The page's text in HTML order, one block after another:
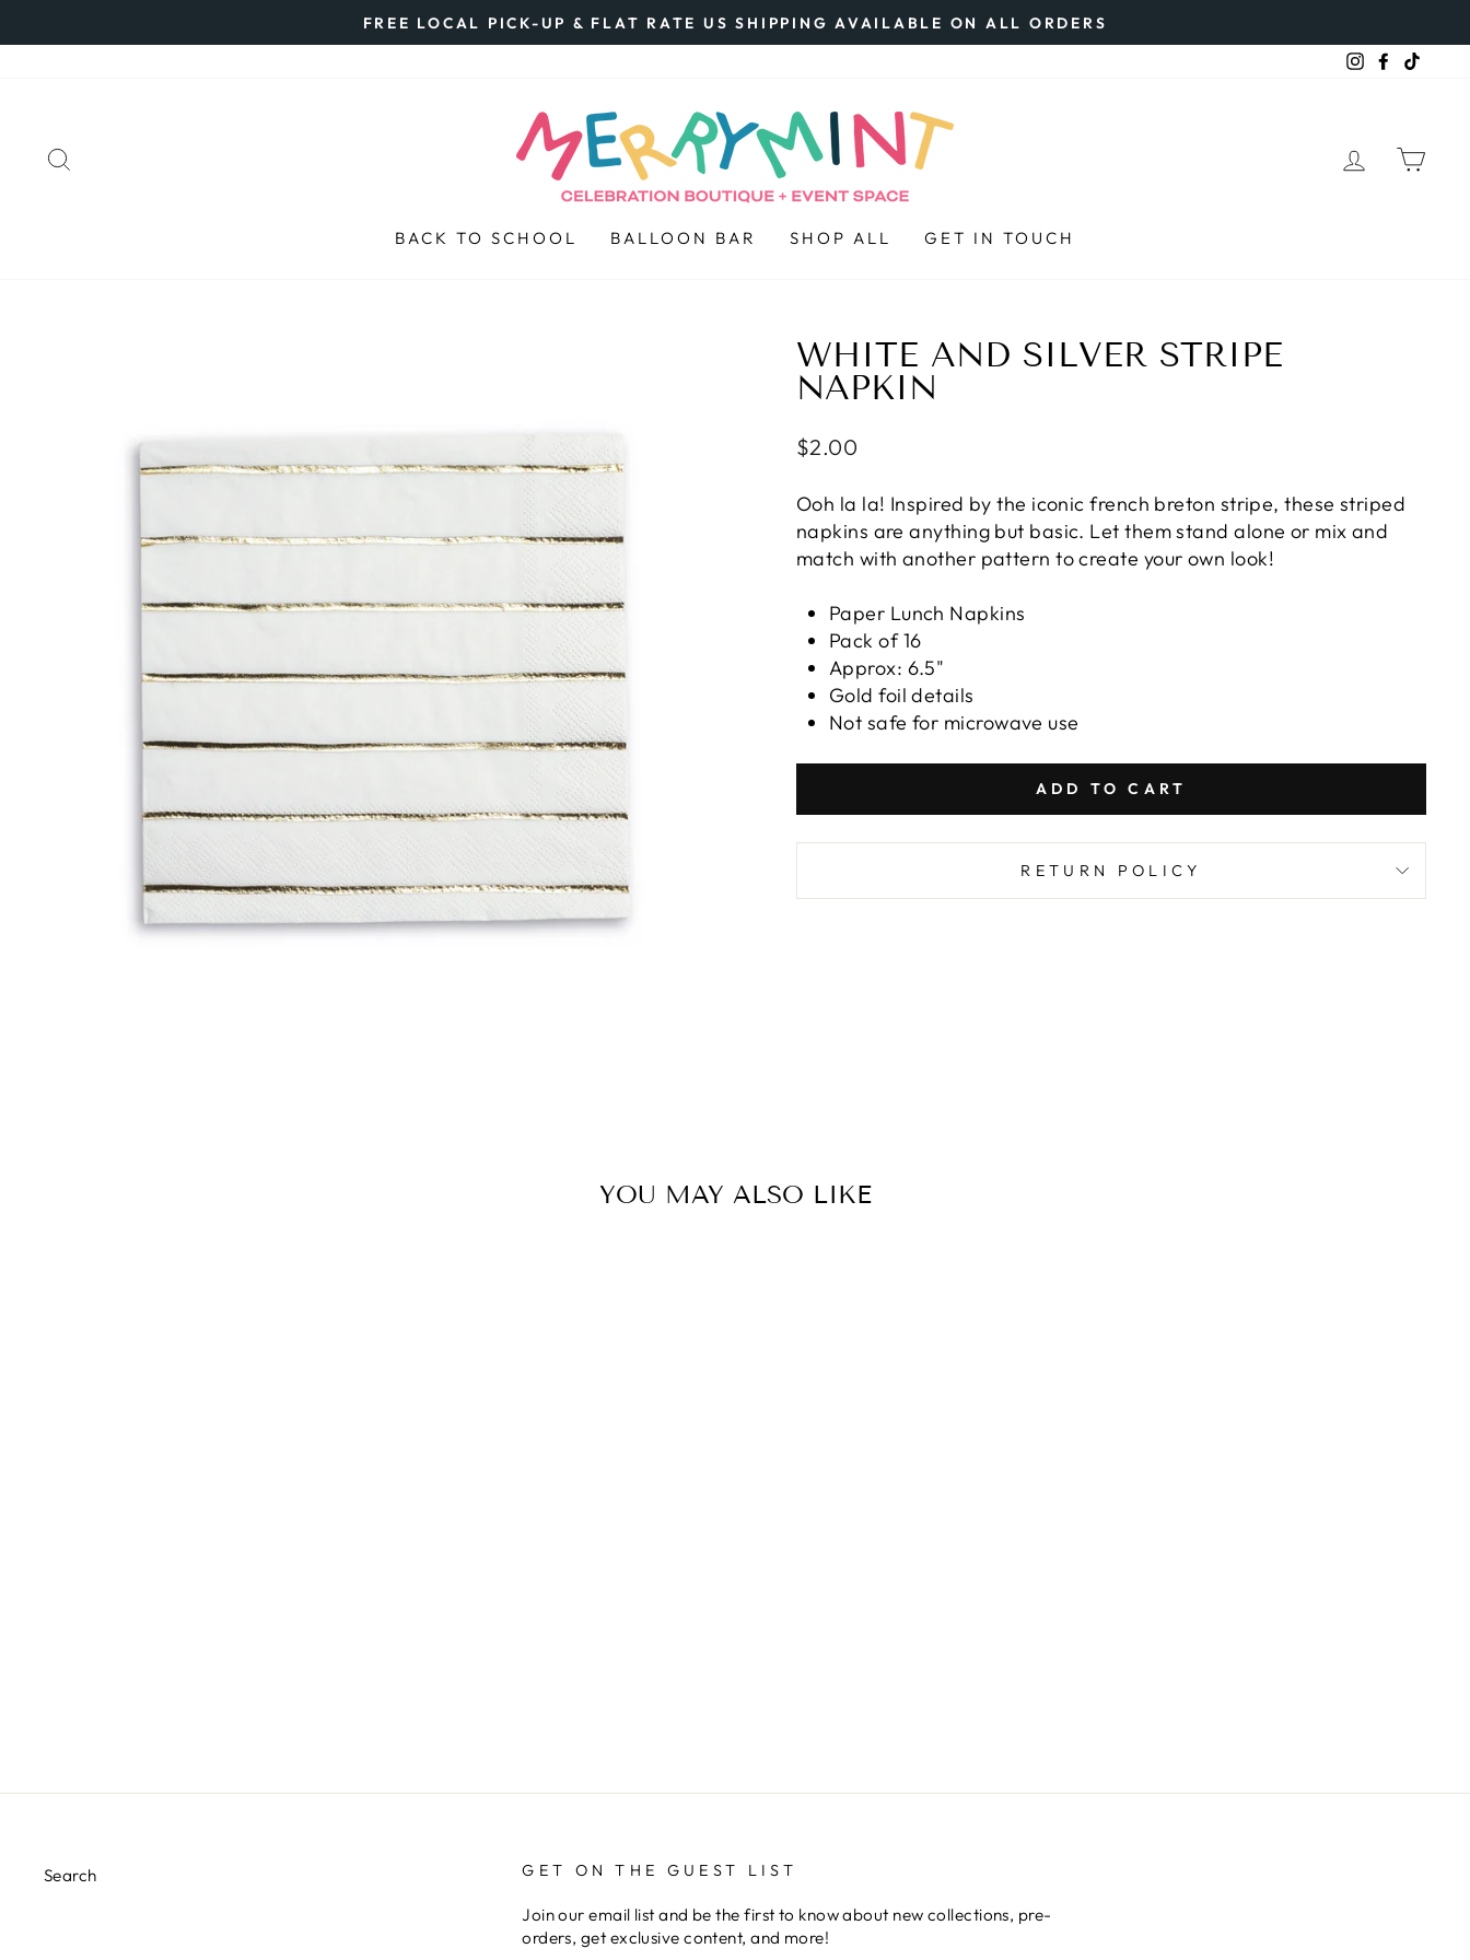
to
Pause
FREE LOCAL PICK-UP & FLAT RATE US SHIPPING AVAILABLE ON ALL ORDERS
InstagramFacebook
LOG IN
BACK TO SCHOOL BALLOON BAR SHOP ALL GET IN TOUCH
WHITE AND SILVER STRIPE
NAPKIN
Regular
$2.00
Ooh la la! Inspired by the iconic french breton stripe, these striped
napkins are anything but basic. Let them stand alone or mix and
match with another pattern to create your own look!
Paper Lunch Napkins
Pack of 16
Approx: 6.5"
Gold foil details
Not safe for microwave use
ADD TO CART
RETURN POLICY
YOU MAY ALSO LIKE
Search GET ON THE GUEST LIST
Join our email list and be the first to know about new collections, pre-
orders, get exclusive content, and more!